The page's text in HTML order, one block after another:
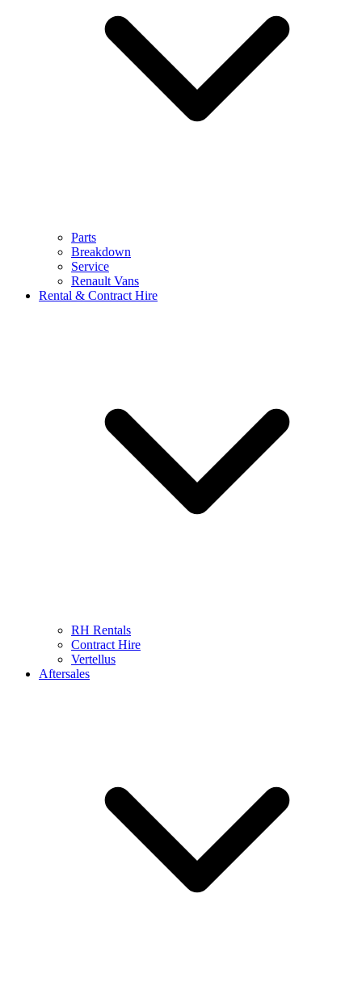
Parts
Breakdown
Service
Renault Vans
Rental & Contract Hire
RH Rentals
Contract Hire
Vertellus
Aftersales